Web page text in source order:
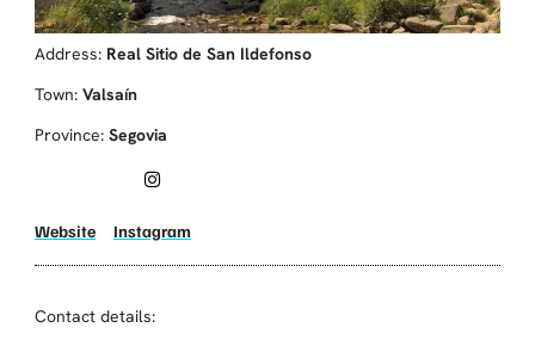
Address: Real Sitio de San Ildefonso
Town: Valsaín
Province: Segovia
Website Instagram
Contact details: